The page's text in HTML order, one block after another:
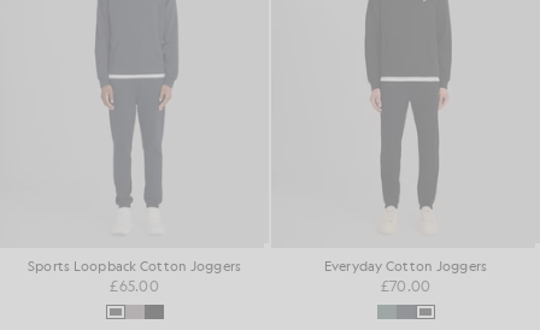
Sports Loopback Cotton Joggers
£65.00
Everyday Cotton Joggers
£70.00